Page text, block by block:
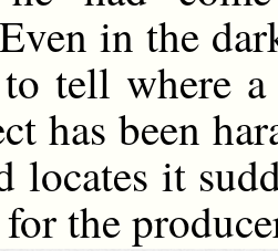
in the
tell where
has been
locates it
the